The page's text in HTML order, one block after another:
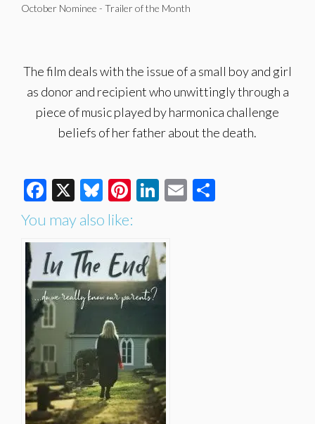
October Nominee - Trailer of the Month
The film deals with the issue of a small boy and girl
as donor and recipient who unwittingly through a
piece of music played by harmonica challenge
beliefs of her father about the death.
Facebook
X Bluesky
Pinterest
LinkedIn
Email
You may also like: